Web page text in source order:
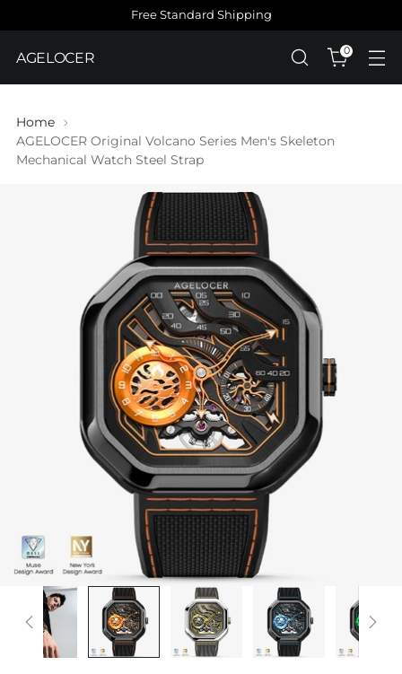
Free Standard Shipping
AGELOCER 0
Home
AGELOCER Original Volcano Series Men's Skeleton
Mechanical Watch Steel Strap